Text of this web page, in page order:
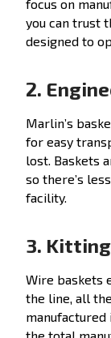
focus on
you can trust
designed to
2.
Marlin’s
for easy
lost. Baskets
so there’s
facility.
3.
Wire baskets
the line, all
manufactured
the total